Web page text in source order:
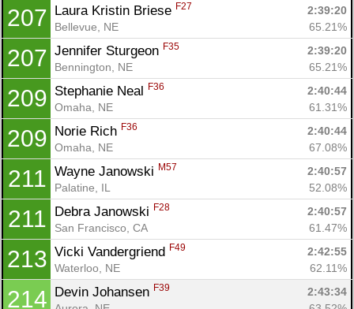
207 Laura Kristin Briese F27
2:39:20
Bellevue, NE
65.21%
207 Jennifer Sturgeon F35
2:39:20
Bennington, NE
65.21%
209 Stephanie Neal F36
2:40:44
Omaha, NE
61.31%
209 Norie Rich F36
2:40:44
Omaha, NE
67.08%
211 Wayne Janowski M57
2:40:57
Palatine, IL
52.08%
211 Debra Janowski F28
2:40:57
San Francisco, CA
61.47%
213 Vicki Vandergriend F49
2:42:55
Waterloo, NE
62.11%
214 Devin Johansen F39
2:43:34